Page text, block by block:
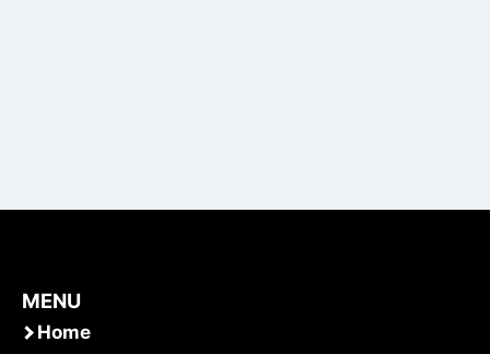
MENU
Home